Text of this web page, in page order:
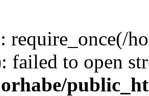
: require_once(/
failed to open